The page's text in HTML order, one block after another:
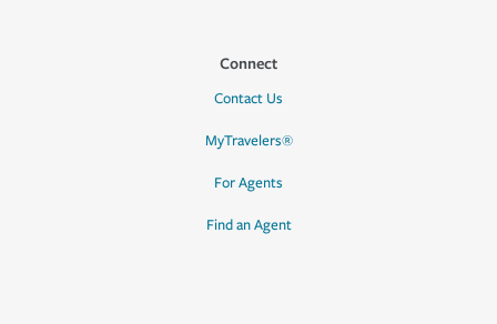
Connect
Contact Us
MyTravelers®
For Agents
Find an Agent